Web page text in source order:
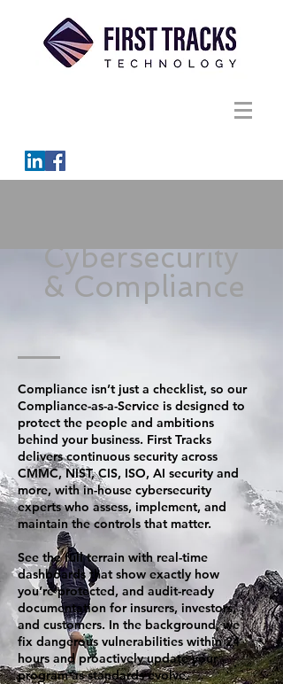
Cybersecurity
& Compliance
Compliance isn’t just a checklist, so our
Compliance-as-a-Service is designed to
protect the people and ambitions
behind your business. First Tracks
delivers continuous security across
CMMC, NIST, CIS, ISO, AI security and
more, with in-house cybersecurity
experts who assess, implement, and
maintain the controls that matter.
See the full terrain with real-time
dashboards that show exactly how
you’re protected, and audit-ready
documentation for insurers, investors,
and customers. In the background, we
fix dangerous vulnerabilities within 24
hours and proactively update your
program as standards evolve.